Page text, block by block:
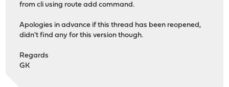
from cli using route add command.
Apologies in advance if this thread has been reopened,
didn't find any for this version though.
Regards
GK